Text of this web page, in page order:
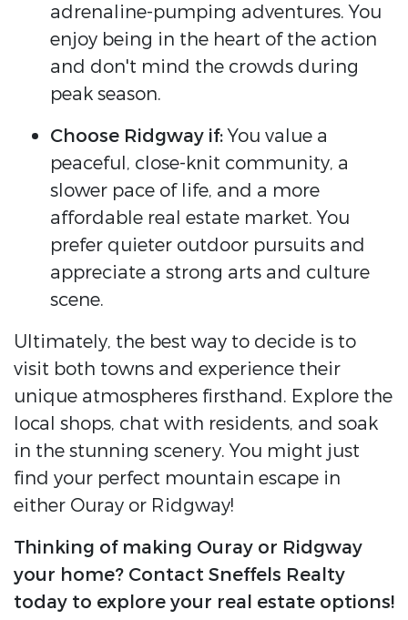
adrenaline-pumping adventures. You
enjoy being in the heart of the action
and don't mind the crowds during
peak season.
Choose Ridgway if:You value a
peaceful, close-knit community, a
slower pace of life, and a more
affordable real estate market. You
prefer quieter outdoor pursuits and
appreciate a strong arts and culture
scene.
Ultimately, the best way to decide is to
visit both towns and experience their
unique atmospheres firsthand. Explore the
local shops, chat with residents, and soak
in the stunning scenery. You might just
find your perfect mountain escape in
either Ouray or Ridgway!
Thinking of making Ouray or Ridgway
your home? Contact Sneffels Realty
today to explore your real estate options!